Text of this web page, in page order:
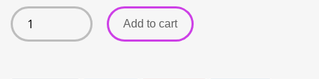
Add to cart